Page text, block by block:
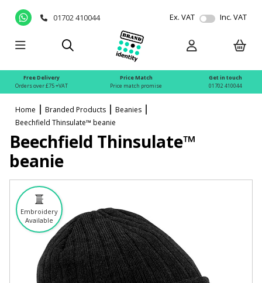
01702 410044 Ex. VAT Inc. VAT
Free Delivery
Orders over £75 +VAT
Price Match
Price match promise
Get in touch
01702 410044
Home Branded Products
Beanies
Beechfield Thinsulate™ beanie
Embroidery
Available
Beechfield Thinsulate™
beanie